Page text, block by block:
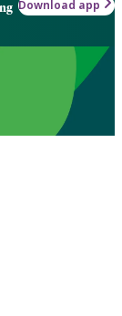
Download app